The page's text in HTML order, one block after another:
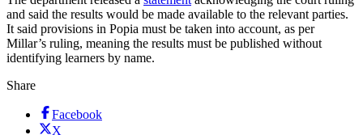
and said the results would be made available to the relevant parties.
It said provisions in Popia must be taken into account, as per
Millar’s ruling, meaning the results must be published without
identifying learners by name.
Share
Facebook
X